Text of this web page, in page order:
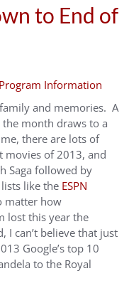
to End of
Information
and memories. A
month draws to a
there are lots of
movies of 2013, and
Saga followed by
like the ESPN
matter how
lost this year the
I can’t believe that just
Google’s top 10
to the Royal